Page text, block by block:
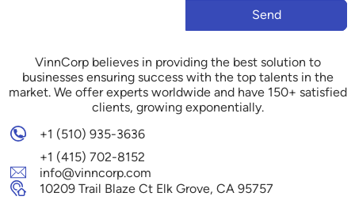
Send
VinnCorp believes in providing the best solution to
businesses ensuring success with the top talents in the
market. We offer experts worldwide and have 150+ satisfied
clients, growing exponentially.
+1 (510) 935-3636
+1 (415) 702-8152
info@vinncorp.com
10209 Trail Blaze Ct Elk Grove, CA 95757